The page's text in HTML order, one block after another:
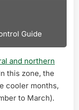
Guide
and northern
this zone, the
cooler months,
to March).